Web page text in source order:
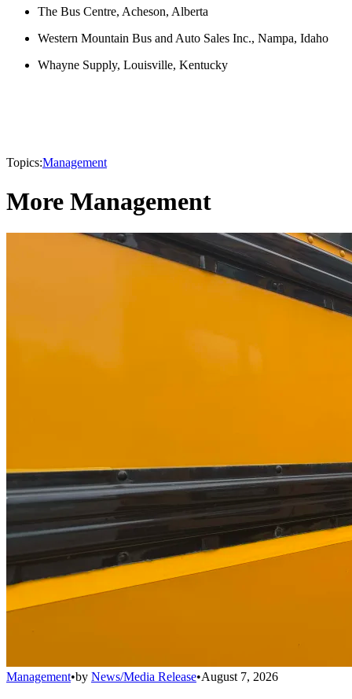
The Bus Centre, Acheson, Alberta
Western Mountain Bus and Auto Sales Inc., Nampa, Idaho
Whayne Supply, Louisville, Kentucky
Topics:Management
More Management
Management•by News/Media Release•August 7, 2026